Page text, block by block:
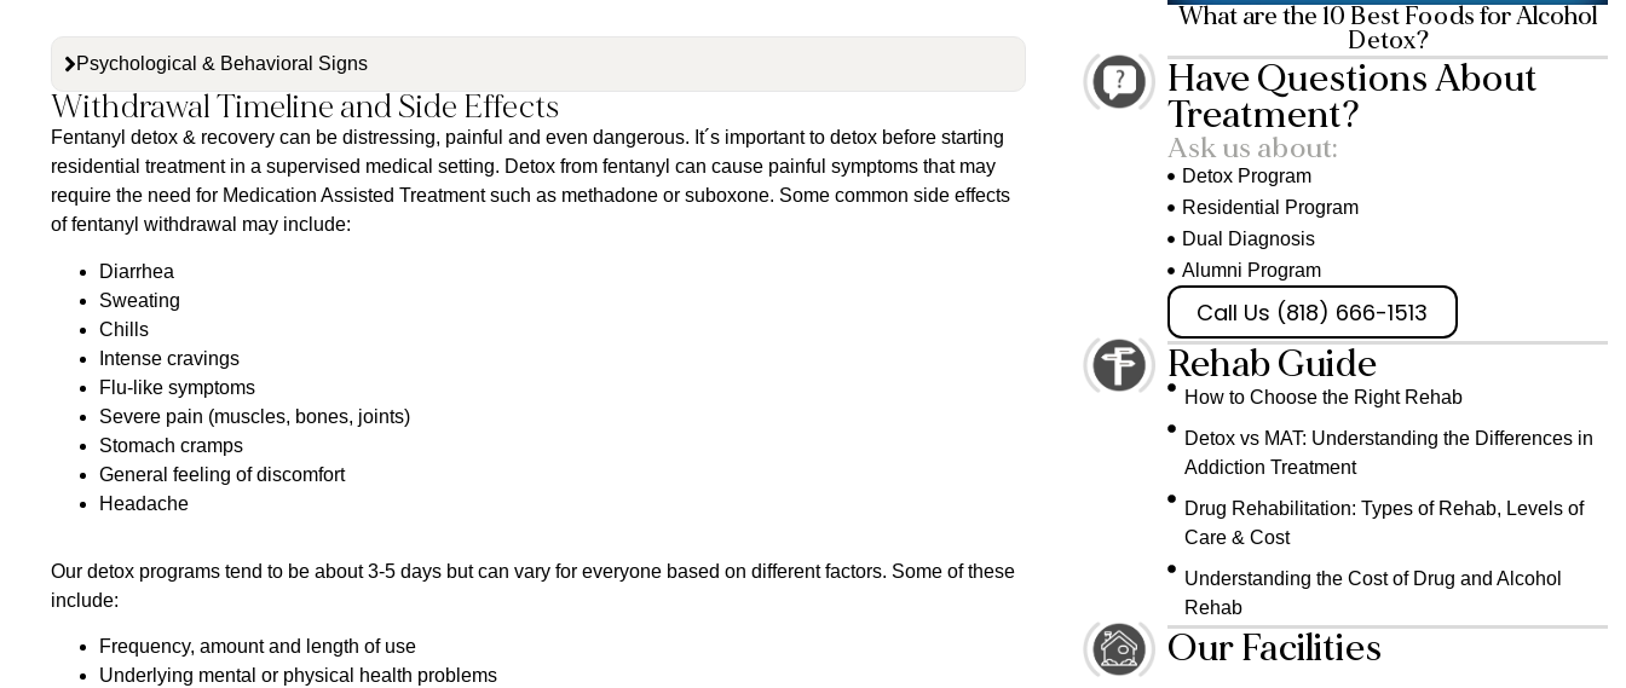
Psychological & Behavioral Signs
Withdrawal Timeline and Side Effects
Fentanyl detox & recovery can be distressing, painful and even dangerous. It´s important to detox before starting
residential treatment in a supervised medical setting. Detox from fentanyl can cause painful symptoms that may
require the need for Medication Assisted Treatment such as methadone or suboxone. Some common side effects
of fentanyl withdrawal may include:
Diarrhea
Sweating
Chills
Intense cravings
Flu-like symptoms
Severe pain (muscles, bones, joints)
Stomach cramps
General feeling of discomfort
Headache
Our detox programs tend to be about 3-5 days but can vary for everyone based on different factors. Some of these
include:
Frequency, amount and length of use
Underlying mental or physical health problems
What are the 10 Best Foods for Alcohol
Detox?
Have Questions About
Treatment?
Ask us about:
Detox Program
Residential Program
Dual Diagnosis
Alumni Program
Call Us (818) 666-1513
Rehab Guide
How to Choose the Right Rehab
Detox vs MAT: Understanding the Differences in
Addiction Treatment
Drug Rehabilitation: Types of Rehab, Levels of
Care & Cost
Understanding the Cost of Drug and Alcohol
Rehab
Our Facilities